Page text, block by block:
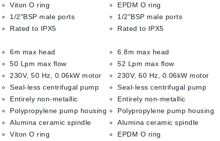
Viton O ring
1/2"BSP male ports
Rated to IPX5
6m max head
50 Lpm max flow
230V, 50 Hz, 0.06kW motor
Seal-less centrifugal pump
Entirely non-metallic
Polypropylene pump housing
Alumina ceramic spindle
Viton O ring
EPDM O ring
1/2"BSP male ports
Rated to IPX5
6.8m max head
52 Lpm max flow
230V, 60 Hz, 0.06kW motor
Seal-less centrifugal pump
Entirely non-metallic
Polypropylene pump housing
Alumina ceramic spindle
EPDM O ring